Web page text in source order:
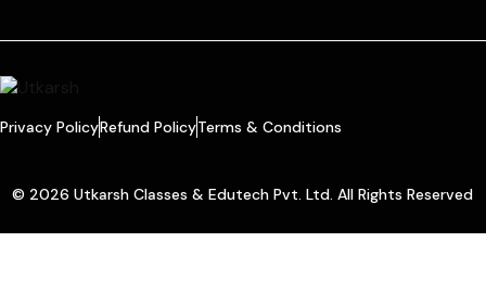
Privacy PolicyRefund PolicyTerms & Conditions
© 2026 Utkarsh Classes & Edutech Pvt. Ltd. All Rights Reserved